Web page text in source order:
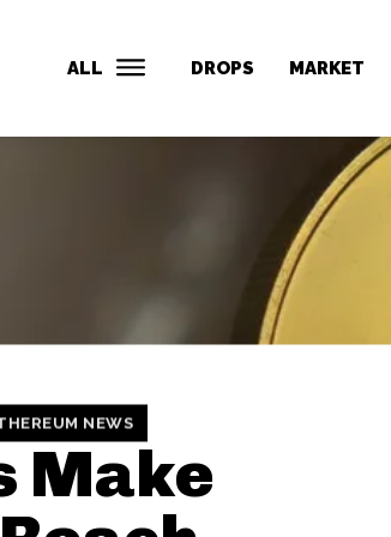
ALL DROPS MARKET
NEWS
Make